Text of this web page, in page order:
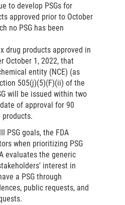
to develop PSGs for
approved prior to October
no PSG has been
drug products approved in
October 1, 2022, that
entity (NCE) (as
505(j)(5)(F)(ii) of the
will be issued within two
of approval for 90
products.
PSG goals, the FDA
when prioritizing PSG
evaluates the generic
interest in
a PSG through
public requests, and